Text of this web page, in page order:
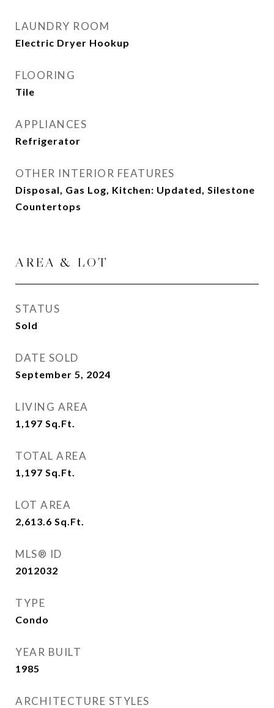
LAUNDRY ROOM
Electric Dryer Hookup
FLOORING
Tile
APPLIANCES
Refrigerator
OTHER INTERIOR FEATURES
Disposal, Gas Log, Kitchen: Updated, Silestone
Countertops
AREA & LOT
STATUS
Sold
DATE SOLD
September 5, 2024
LIVING AREA
1,197 Sq.Ft.
TOTAL AREA
1,197 Sq.Ft.
LOT AREA
2,613.6 Sq.Ft.
MLS® ID
2012032
TYPE
Condo
YEAR BUILT
1985
ARCHITECTURE STYLES